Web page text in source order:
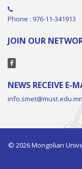
Phone : 976-11-341913
JOIN OUR
NEWS RECEIVE E-
info.smet@must.edu.mn
© 2026 Mongolian